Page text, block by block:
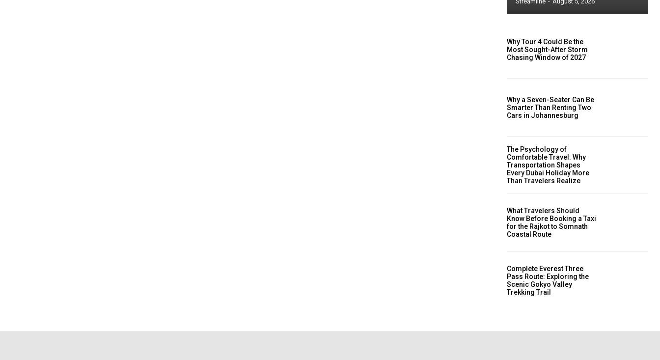
Why Tour 4 Could Be the
Most Sought-After Storm
Chasing Window of 2027
Why a Seven-Seater Can Be
Smarter Than Renting Two
Cars in Johannesburg
The Psychology of
Comfortable Travel: Why
Transportation Shapes
Every Dubai Holiday More
Than Travelers Realize
What Travelers Should
Know Before Booking a Taxi
for the Rajkot to Somnath
Coastal Route
Complete Everest Three
Pass Route: Exploring the
Scenic Gokyo Valley
Trekking Trail